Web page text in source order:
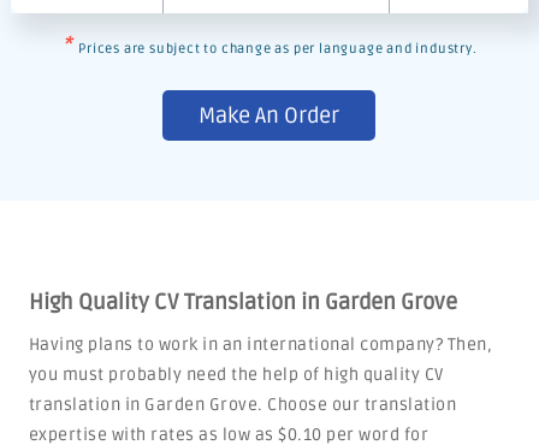
* Prices are subject to change as per language and industry.
Make An Order
High Quality CV Translation in Garden Grove
Having plans to work in an international company? Then,
you must probably need the help of high quality CV
translation in Garden Grove. Choose our translation
expertise with rates as low as $0.10 per word for